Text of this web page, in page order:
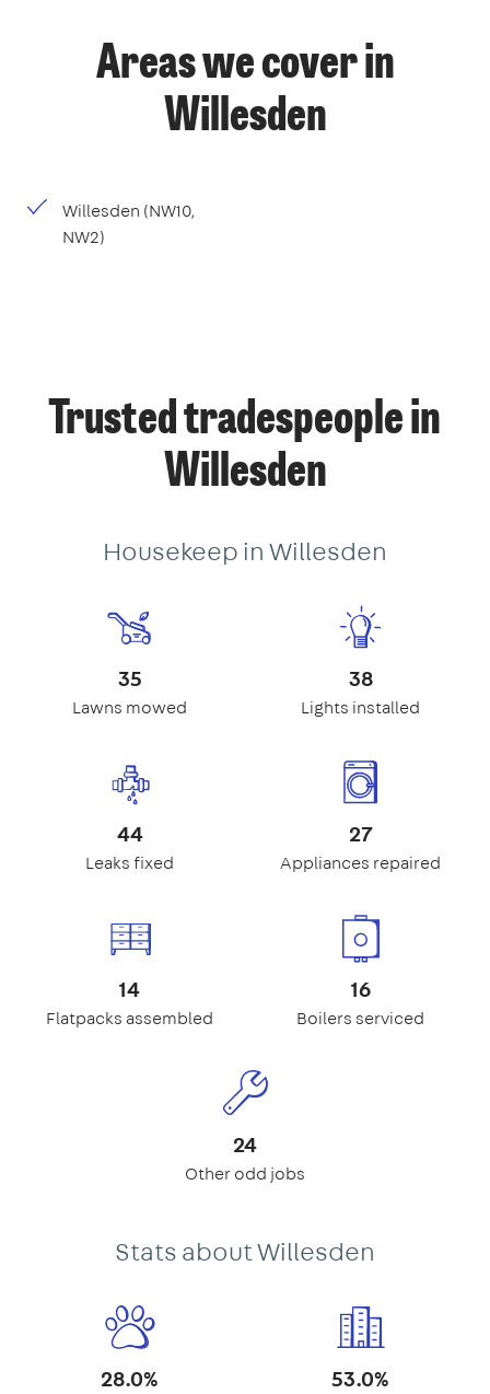
Areas we cover in
Willesden
Willesden (NW10,
NW2)
Trusted tradespeople in
Willesden
Housekeep in Willesden
35
Lawns mowed
38
Lights installed
44
Leaks fixed
27
Appliances repaired
14
Flatpacks assembled
16
Boilers serviced
24
Other odd jobs
Stats about Willesden
28.0% 53.0%